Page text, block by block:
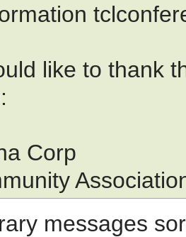
like to thank
Corp
messages